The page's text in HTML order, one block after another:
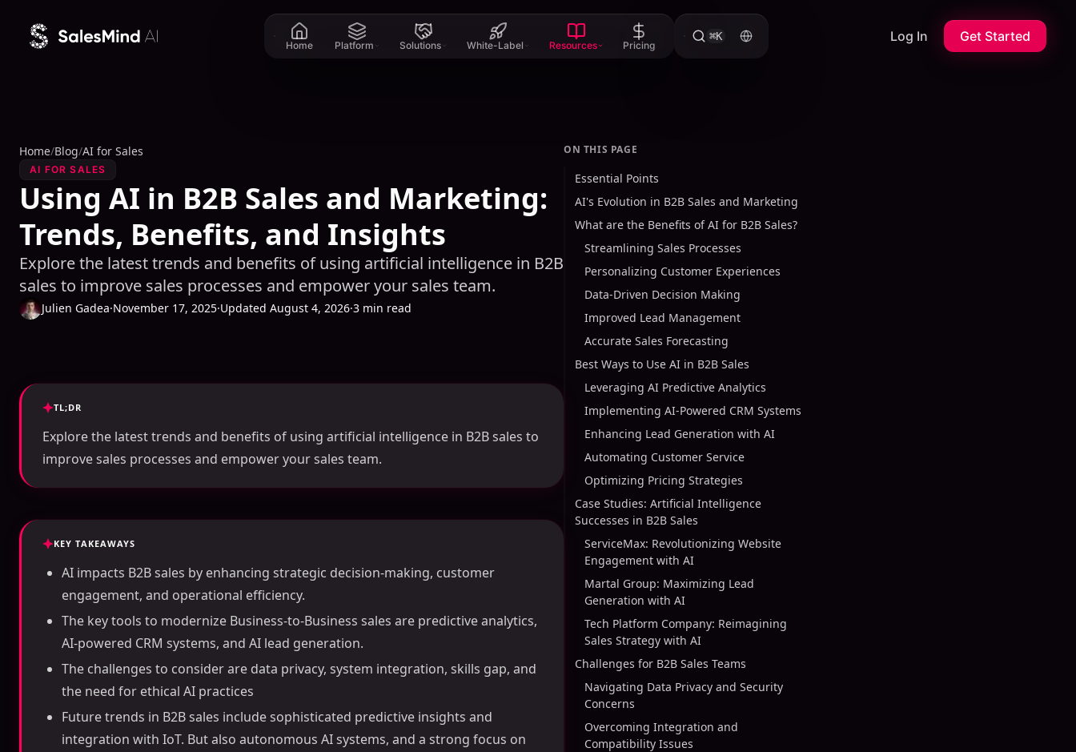
Home Platform Solutions White-Label Resources Pricing
⌘K Log In Get Started
Home/Blog/AI for Sales
AI FOR SALES
Using AI in B2B Sales and Marketing:
Trends, Benefits, and Insights
Explore the latest trends and benefits of using artificial intelligence in B2B
sales to improve sales processes and empower your sales team.
Julien Gadea·November 17, 2025·Updated August 4, 2026·3 min read
TL;DR
Explore the latest trends and benefits of using artificial intelligence in B2B sales to
improve sales processes and empower your sales team.
KEY TAKEAWAYS
AI impacts B2B sales by enhancing strategic decision-making, customer
engagement, and operational efficiency.
The key tools to modernize Business-to-Business sales are predictive analytics,
AI-powered CRM systems, and AI lead generation.
The challenges to consider are data privacy, system integration, skills gap, and
the need for ethical AI practices
Future trends in B2B sales include sophisticated predictive insights and
integration with IoT. But also autonomous AI systems, and a strong focus on
ON THIS PAGE
Essential Points
AI's Evolution in B2B Sales and Marketing
What are the Benefits of AI for B2B Sales?
Streamlining Sales Processes
Personalizing Customer Experiences
Data-Driven Decision Making
Improved Lead Management
Accurate Sales Forecasting
Best Ways to Use AI in B2B Sales
Leveraging AI Predictive Analytics
Implementing AI-Powered CRM Systems
Enhancing Lead Generation with AI
Automating Customer Service
Optimizing Pricing Strategies
Case Studies: Artificial Intelligence
Successes in B2B Sales
ServiceMax: Revolutionizing Website
Engagement with AI
Martal Group: Maximizing Lead
Generation with AI
Tech Platform Company: Reimagining
Sales Strategy with AI
Challenges for B2B Sales Teams
Navigating Data Privacy and Security
Concerns
Overcoming Integration and
Compatibility Issues